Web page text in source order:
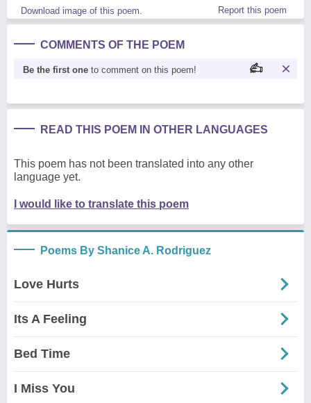
Download image of this poem. Report this poem
COMMENTS OF THE POEM
Be the first one to comment on this poem!
READ THIS POEM IN OTHER LANGUAGES
This poem has not been translated into any other
language yet.
I would like to translate this poem
Poems By Shanice A. Rodriguez
Love Hurts
Its A Feeling
Bed Time
I Miss You